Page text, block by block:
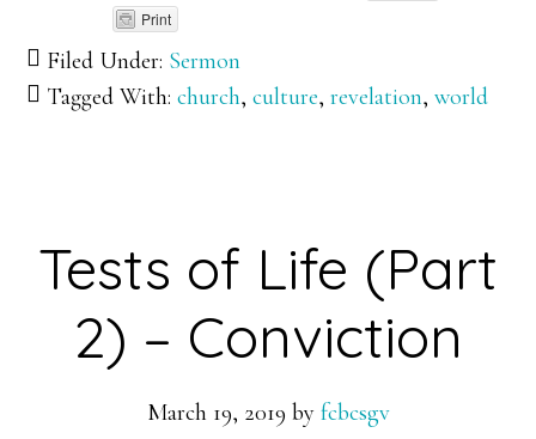
Print
Filed Under: Sermon
Tagged With:church,culture,revelation,world
Tests of Life (Part
2) – Conviction
March 19, 2019 by fcbcsgv